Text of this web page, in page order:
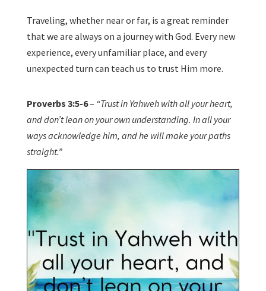
Traveling, whether near or far, is a great reminder
that we are always on a journey with God. Every new
experience, every unfamiliar place, and every
unexpected turn can teach us to trust Him more.
Proverbs 3:5-6– “Trust in Yahweh with all your heart,
and don’t lean on your own understanding. In all your
ways acknowledge him, and he will make your paths
straight.”